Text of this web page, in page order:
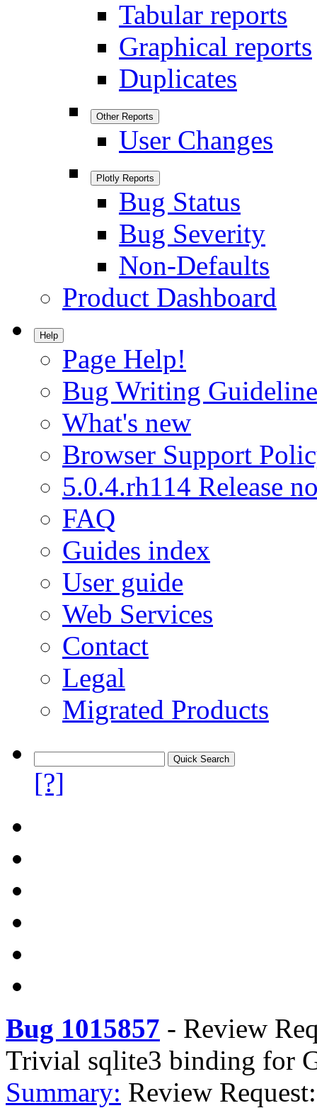
Tabular reports
Graphical reports
Duplicates
Other Reports
User Changes
Plotly Reports
Bug Status
Bug Severity
Non-Defaults
Product Dashboard
Help
Page Help!
Bug Writing
What's new
Browser Support
5.0.4.rh114 Release
FAQ
Guides index
User guide
Web Services
Contact
Legal
Migrated Products
[?]
Bug 1015857 - Review
Trivial sqlite3 binding for
Summary: Review